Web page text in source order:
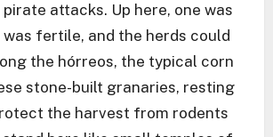
attacks. Up here, one was
fertile, and the herds could
the hórreos, the typical corn
stone-built granaries, resting
the harvest from rodents